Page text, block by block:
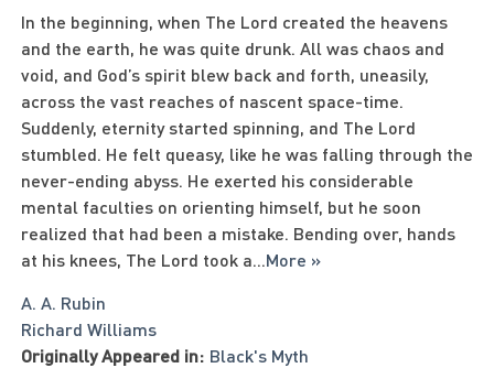
In the beginning, when The Lord created the heavens
and the earth, he was quite drunk. All was chaos and
void, and God’s spirit blew back and forth, uneasily,
across the vast reaches of nascent space-time.
Suddenly, eternity started spinning, and The Lord
stumbled. He felt queasy, like he was falling through the
never-ending abyss. He exerted his considerable
mental faculties on orienting himself, but he soon
realized that had been a mistake. Bending over, hands
at his knees, The Lord took a...More »
A. A. Rubin
Richard Williams
Originally Appeared in: Black's Myth